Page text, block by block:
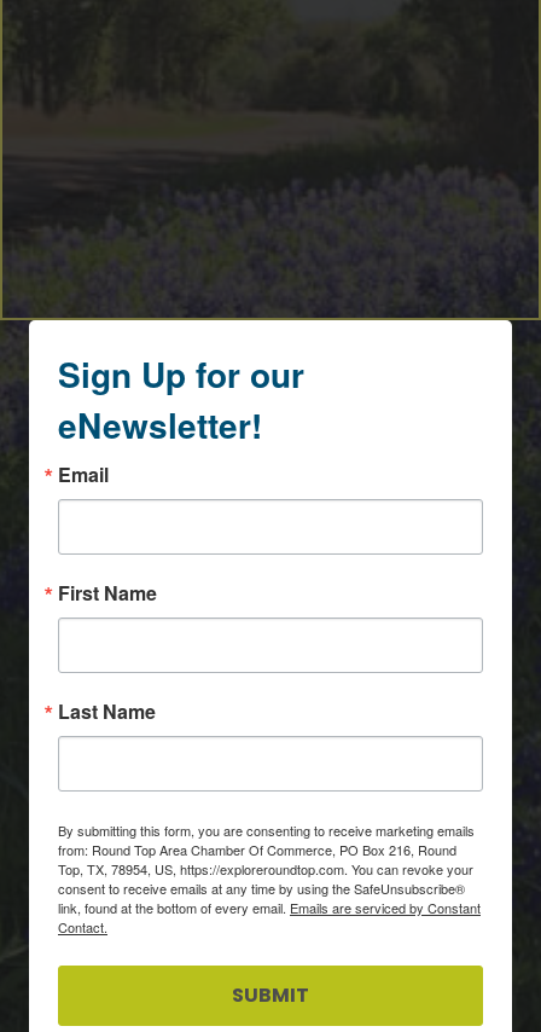
Sign Up for our
eNewsletter!
Email
First Name
Last Name
By submitting this form, you are consenting to receive marketing emails
from: Round Top Area Chamber Of Commerce, PO Box 216, Round
Top, TX, 78954, US, https://exploreroundtop.com. You can revoke your
consent to receive emails at any time by using the SafeUnsubscribe®
link, found at the bottom of every email. Emails are serviced by Constant
Contact.
SUBMIT